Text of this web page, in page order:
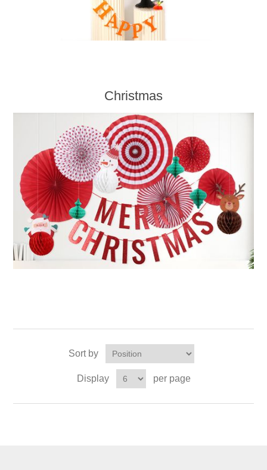
Christmas
Sort by
Display per page